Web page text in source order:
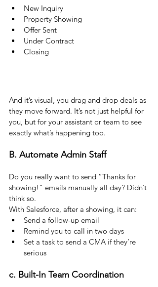
New Inquiry
Property Showing
Offer Sent
Under Contract
Closing
And it’s visual, you drag and drop deals as
they move forward. It’s not just helpful for
you, but for your assistant or team to see
exactly what’s happening too.
B. Automate Admin Staff
Do you really want to send “Thanks for
showing!” emails manually all day? Didn’t
think so.
With Salesforce, after a showing, it can:
Send a follow-up email
Remind you to call in two days
Set a task to send a CMA if they’re
serious
c. Built-In Team Coordination